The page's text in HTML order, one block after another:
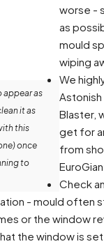
appear as
it as
this
once
to
worse -
as
mould
wiping
We
Blaster,
get for
from
Check
- mould often
or the window
the window is